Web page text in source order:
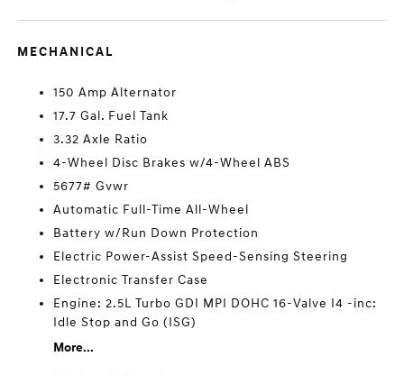
MECHANICAL
150 Amp Alternator
17.7 Gal. Fuel Tank
3.32 Axle Ratio
4-Wheel Disc Brakes w/4-Wheel ABS
5677# Gvwr
Automatic Full-Time All-Wheel
Battery w/Run Down Protection
Electric Power-Assist Speed-Sensing Steering
Electronic Transfer Case
Engine: 2.5L Turbo GDI MPI DOHC 16-Valve I4 -inc:
Idle Stop and Go (ISG)
More...